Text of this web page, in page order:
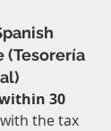
(Tesorería
30
the tax